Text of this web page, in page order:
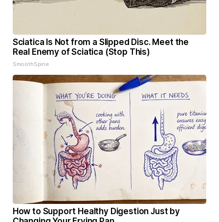
Sciatica Is Not from a Slipped Disc. Meet the
Real Enemy of Sciatica (Stop This)
SmoothSpine
How to Support Healthy Digestion Just by